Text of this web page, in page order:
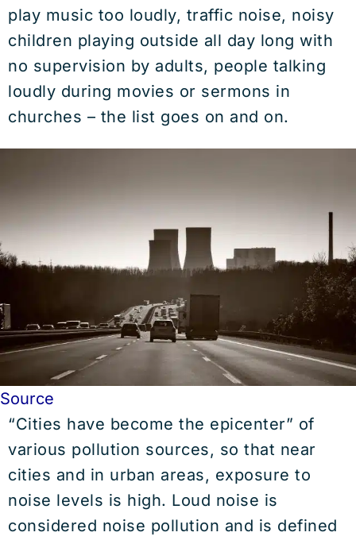
play music too loudly, traffic noise, noisy
children playing outside all day long with
no supervision by adults, people talking
loudly during movies or sermons in
churches – the list goes on and on.
Source
“Cities have become the epicenter” of
various pollution sources, so that near
cities and in urban areas, exposure to
noise levels is high. Loud noise is
considered noise pollution and is defined